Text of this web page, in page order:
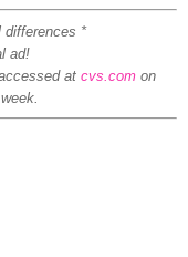
differences *
ad!
at cvs.comon